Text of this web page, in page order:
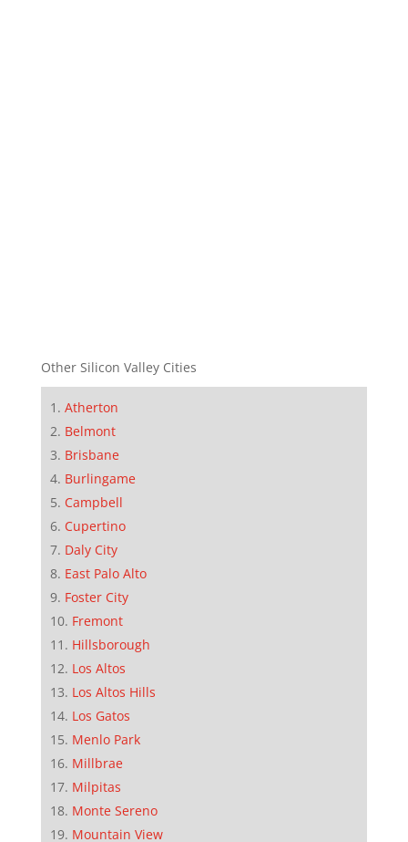
Other Silicon Valley Cities
Atherton
Belmont
Brisbane
Burlingame
Campbell
Cupertino
Daly City
East Palo Alto
Foster City
Fremont
Hillsborough
Los Altos
Los Altos Hills
Los Gatos
Menlo Park
Millbrae
Milpitas
Monte Sereno
Mountain View